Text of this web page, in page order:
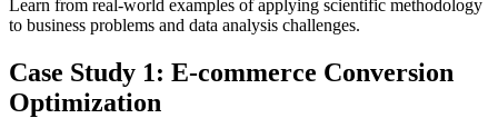
Learn from real-world examples of applying scientific methodology
to business problems and data analysis challenges.
Case Study 1: E-commerce Conversion
Optimization